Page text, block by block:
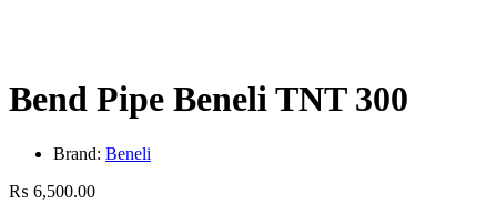
Bend Pipe Beneli TNT 300
Brand: Beneli
₨ 6,500.00